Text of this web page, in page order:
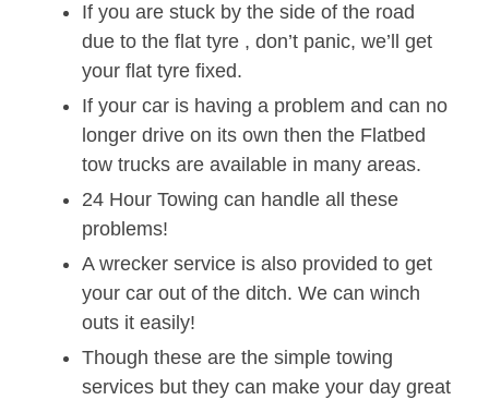
If you are stuck by the side of the road
due to the flat tyre , don’t panic, we’ll get
your flat tyre fixed.
If your car is having a problem and can no
longer drive on its own then the Flatbed
tow trucks are available in many areas.
24 Hour Towing can handle all these
problems!
A wrecker service is also provided to get
your car out of the ditch. We can winch
outs it easily!
Though these are the simple towing
services but they can make your day great